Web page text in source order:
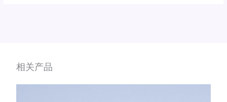
相关产品